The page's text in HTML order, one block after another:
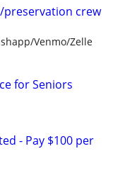
crew
Venmo/Zelle
for Seniors
- Pay $100 per